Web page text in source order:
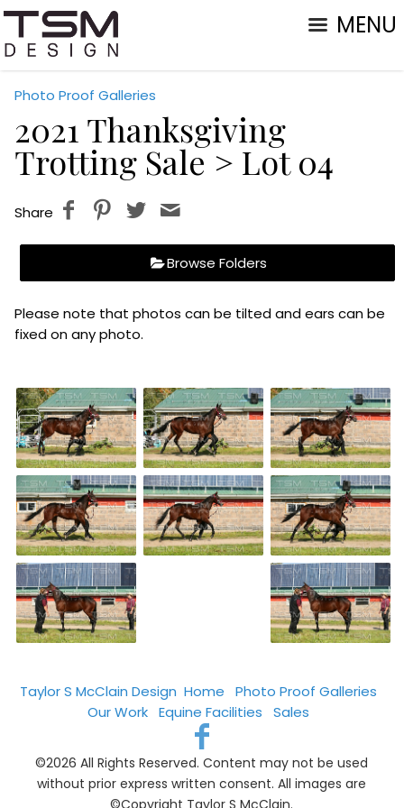
MENU
Photo Proof Galleries
2021 Thanksgiving
Trotting Sale> Lot 04
Share
Browse Folders
Please note that photos can be tilted and ears can be
fixed on any photo.
Taylor S McClain Design Home
Photo Proof Galleries
Our Work Equine Facilities Sales
©2026 All Rights Reserved. Content may not be used
without prior express written consent. All images are
©Copyright Taylor S McClain.